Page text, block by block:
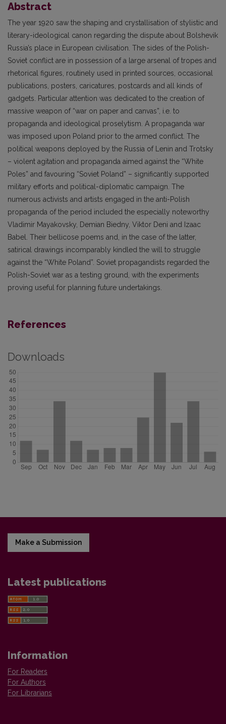
Abstract
The year 1920 saw the shaping and crystallisation of stylistic and
literary-ideological canon regarding the dispute about Bolshevik
Russia’s place in European civilisation. The sides of the Polish-
Soviet conflict are in possession of a large arsenal of tropes and
rhetorical figures, routinely used in printed sources, occasional
publications, posters, caricatures, postcards and all kinds of
gadgets. Particular attention was dedicated to the creation of
massive weapon of “war on paper and canvas”, i.e. to
propaganda and ideological proselytism. A propaganda war
was imposed upon Poland prior to the armed conflict. The
political weapons deployed by the Russia of Lenin and Trotsky
– violent agitation and propaganda aimed against the “White
Poles” and favouring “Soviet Poland” – significantly supported
military efforts and political-diplomatic campaign. The
numerous activists and artists engaged in the anti-Polish
propaganda of the period included the especially noteworthy
Vladimir Mayakovsky, Demian Biedny, Viktor Deni and Izaac
Babel. Their bellicose poems and, in the case of the latter,
satirical drawings incomparably kindled the will to struggle
against the “White Poland”. Soviet propagandists regarded the
Polish-Soviet war as a testing ground, with the experiments
proving useful for planning future undertakings.
References
Downloads
Make a Submission
Latest publications
Information
For Readers
For Authors
For Librarians